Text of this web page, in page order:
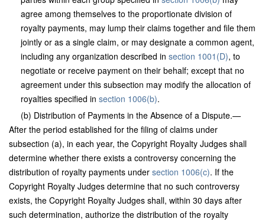
agree among themselves to the proportionate division of
royalty payments, may lump their claims together and file them
jointly or as a single claim, or may designate a common agent,
including any organization described in section 1001(D), to
negotiate or receive payment on their behalf; except that no
agreement under this subsection may modify the allocation of
royalties specified in section 1006(b).
(b) Distribution of Payments in the Absence of a Dispute.—
After the period established for the filing of claims under
subsection (a), in each year, the Copyright Royalty Judges shall
determine whether there exists a controversy concerning the
distribution of royalty payments under section 1006(c). If the
Copyright Royalty Judges determine that no such controversy
exists, the Copyright Royalty Judges shall, within 30 days after
such determination, authorize the distribution of the royalty